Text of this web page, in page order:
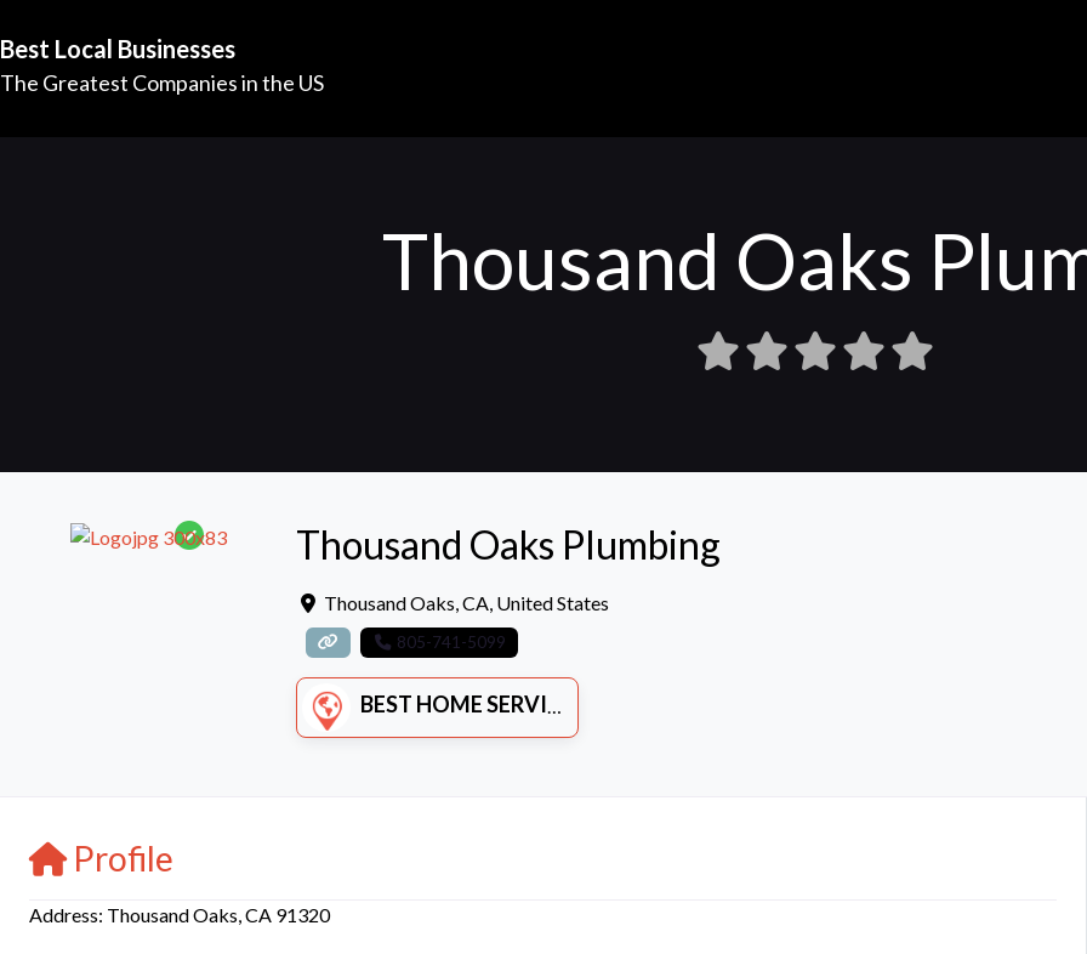
Best Local Businesses
The Greatest Companies in the US
Thousand Oaks
Thousand Oaks Plumbing
Thousand Oaks,CA, United States
805-741-5099
BEST HOME SERVICES
Profile
Address: Thousand Oaks, CA 91320